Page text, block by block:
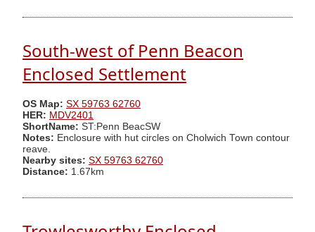
South-west of Penn Beacon
Enclosed Settlement
OS Map: SX 59763 62760
HER: MDV2401
ShortName: ST:Penn BeacSW
Notes: Enclosure with hut circles on Cholwich Town contour
reave.
Nearby sites: SX 59763 62760
Distance: 1.67km